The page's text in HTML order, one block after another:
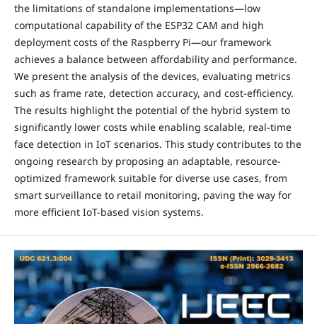
the limitations of standalone implementations—low
computational capability of the ESP32 CAM and high
deployment costs of the Raspberry Pi—our framework
achieves a balance between affordability and performance.
We present the analysis of the devices, evaluating metrics
such as frame rate, detection accuracy, and cost-efficiency.
The results highlight the potential of the hybrid system to
significantly lower costs while enabling scalable, real-time
face detection in IoT scenarios. This study contributes to the
ongoing research by proposing an adaptable, resource-
optimized framework suitable for diverse use cases, from
smart surveillance to retail monitoring, paving the way for
more efficient IoT-based vision systems.